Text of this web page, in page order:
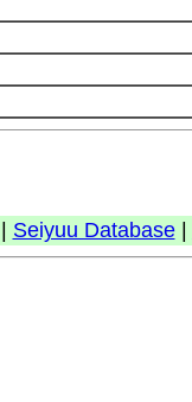
Seiyuu Database|